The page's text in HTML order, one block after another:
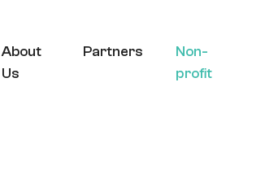
About
Us
Partners
Non-
profit